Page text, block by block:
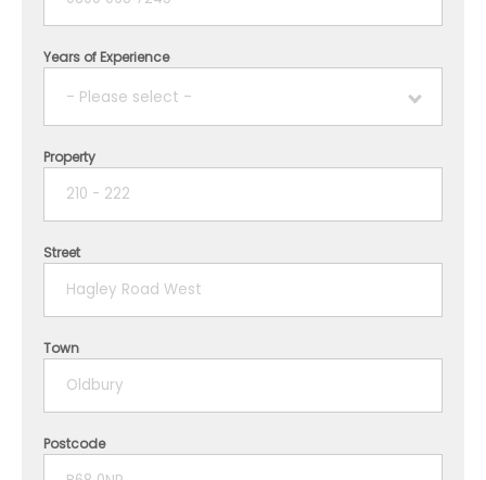
Years of Experience
- Please select -
1 year
2 years
3 years
5+ years
Property
Street
Town
Postcode